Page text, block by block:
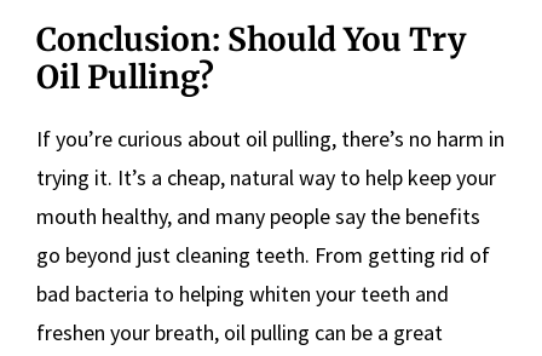
Conclusion: Should You Try
Oil Pulling?
If you’re curious about oil pulling, there’s no harm in
trying it. It’s a cheap, natural way to help keep your
mouth healthy, and many people say the benefits
go beyond just cleaning teeth. From getting rid of
bad bacteria to helping whiten your teeth and
freshen your breath, oil pulling can be a great